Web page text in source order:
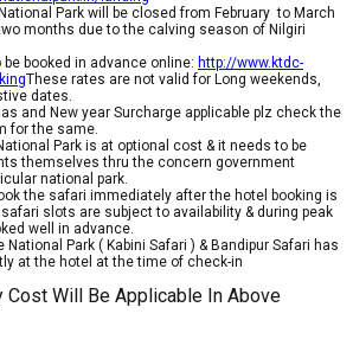
Park will be closed from February to March
months due to the calving season of Nilgiri
booked in advance online: http://www.ktdc-
These rates are not valid for Long weekends,
dates.
and New year Surcharge applicable plz check the
for the same.
Park is at optional cost & it needs to be
themselves thru the concern government
national park.
the safari immediately after the hotel booking is
slots are subject to availability & during peak
well in advance.
National Park ( Kabini Safari ) & Bandipur Safari has
at the hotel at the time of check-in
Cost Will Be Applicable In Above